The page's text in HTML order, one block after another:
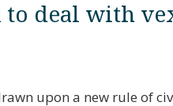
deal with
upon a new rule of